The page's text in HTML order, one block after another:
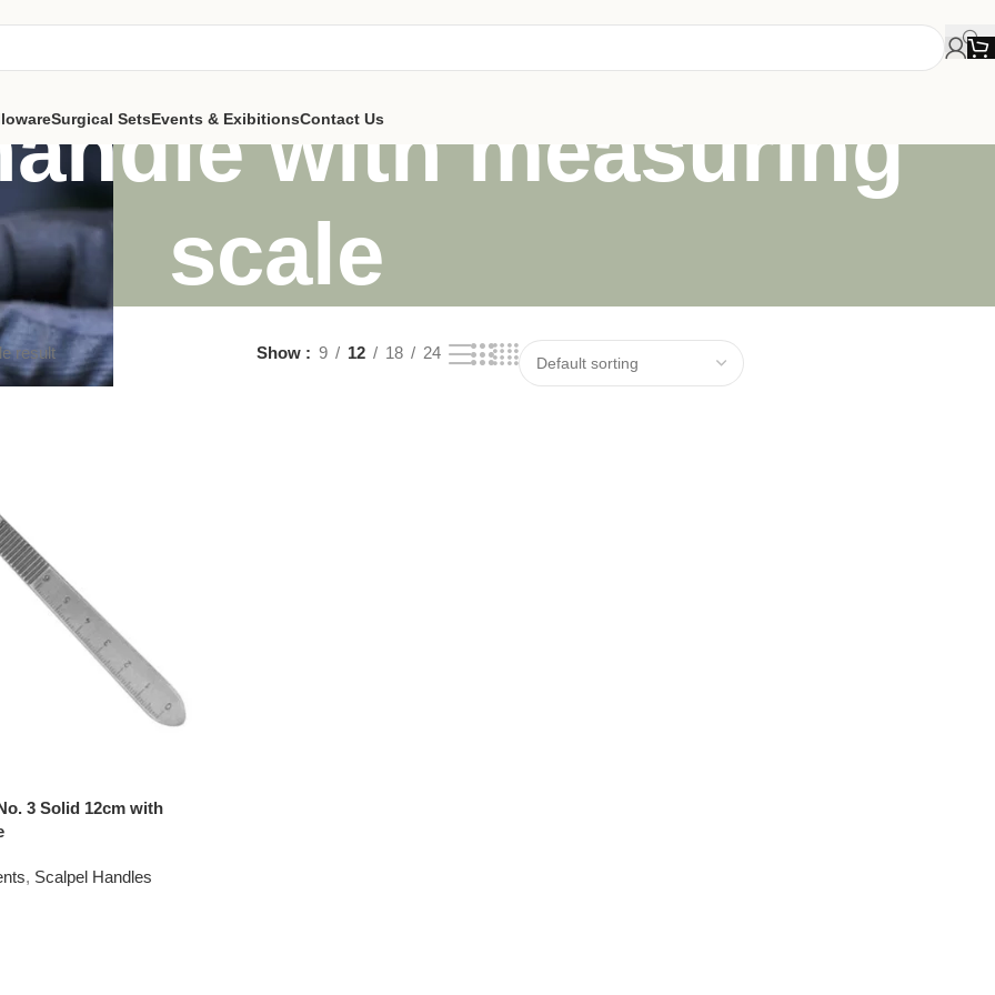
Surgical SetsEvents & ExibitionsContact Us
with measuring
scale
result Show 9 12 18 24
3 Solid 12cm with
, Scalpel Handles